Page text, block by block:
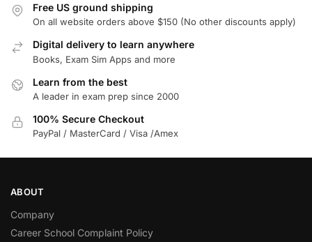
Free US ground shipping
On all website orders above $150 (No other discounts apply)
Digital delivery to learn anywhere
Books, Exam Sim Apps and more
Learn from the best
A leader in exam prep since 2000
100% Secure Checkout
PayPal / MasterCard / Visa /Amex
ABOUT
Company
Career School Complaint Policy